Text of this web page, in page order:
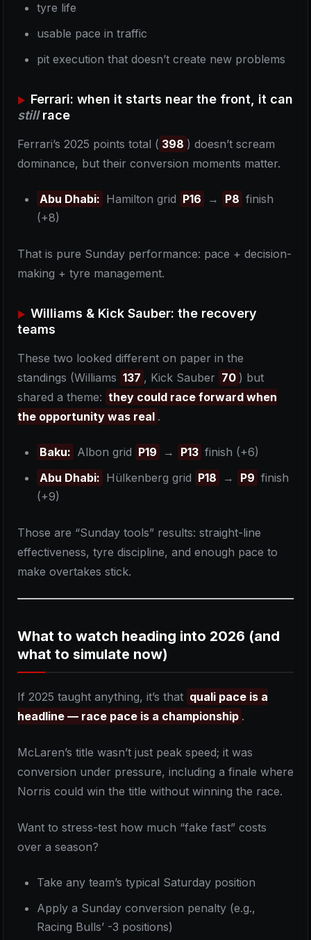
tyre life
usable pace in traffic
pit execution that doesn’t create new problems
Ferrari: when it starts near the front, it can
stillrace
Ferrari’s 2025 points total ( 398 ) doesn’t scream
dominance, but their conversion moments matter.
Abu Dhabi: Hamilton grid P16 → P8 finish
(+8)
That is pure Sunday performance: pace + decision-
making + tyre management.
Williams & Kick Sauber: the recovery
teams
These two looked different on paper in the
standings (Williams 137 , Kick Sauber 70 ) but
shared a theme: they could race forward when
the opportunity was real .
Baku: Albon grid P19 → P13 finish (+6)
Abu Dhabi: Hülkenberg grid P18 → P9 finish
(+9)
Those are “Sunday tools” results: straight-line
effectiveness, tyre discipline, and enough pace to
make overtakes stick.
What to watch heading into 2026 (and
what to simulate now)
If 2025 taught anything, it’s that quali pace is a
headline — race pace is a championship .
McLaren’s title wasn’t just peak speed; it was
conversion under pressure, including a finale where
Norris could win the title without winning the race.
Want to stress-test how much “fake fast” costs
over a season?
Take any team’s typical Saturday position
Apply a Sunday conversion penalty (e.g.,
Racing Bulls’ -3 positions)